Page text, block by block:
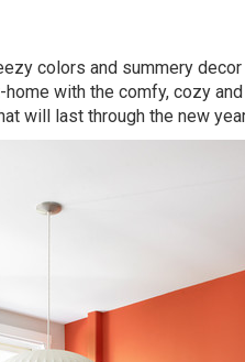
colors and summery
with the comfy, cozy
will last through the new